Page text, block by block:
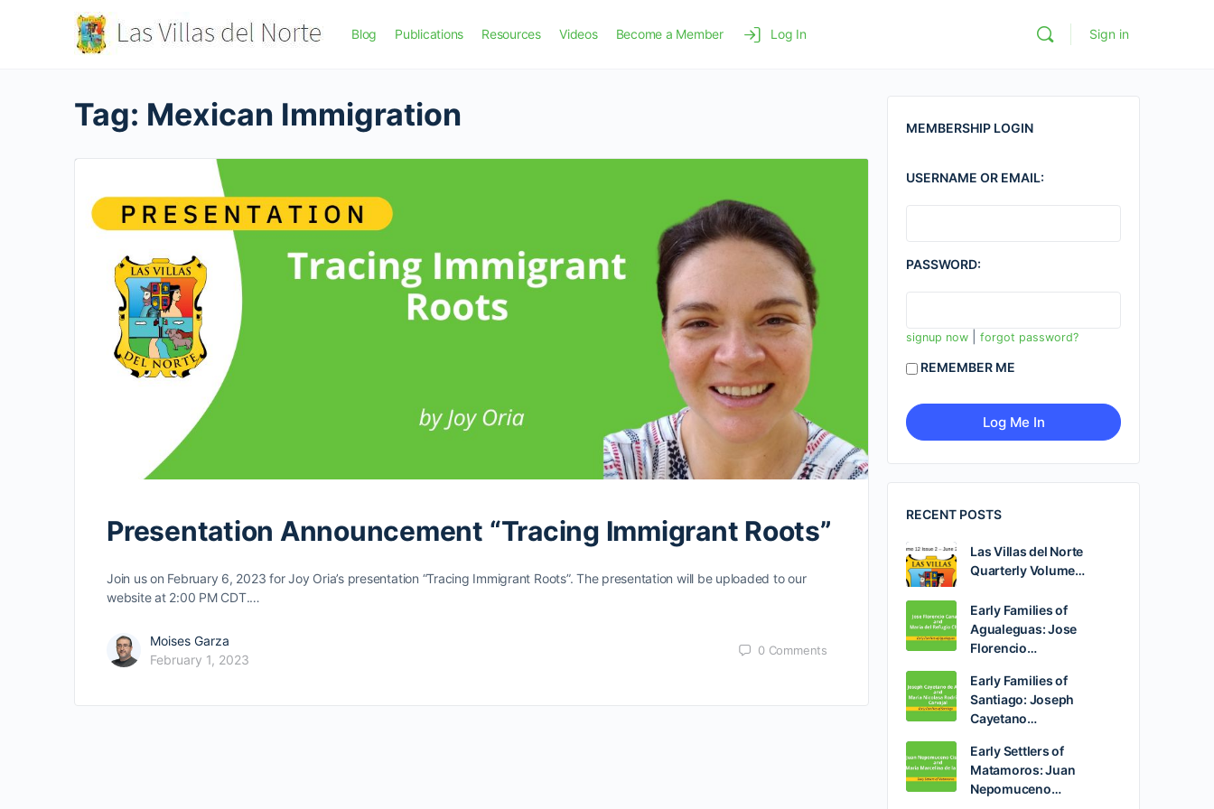
Blog Publications Resources Videos Become a Member Log In Sign in
Tag: Mexican Immigration
Presentation Announcement “Tracing Immigrant Roots”
Join us on February 6, 2023 for Joy Oria’s presentation “Tracing Immigrant Roots”. The presentation will be uploaded to our
website at 2:00 PM CDT.…
Moises Garza
February 1, 2023
0 Comments
MEMBERSHIP LOGIN
USERNAME OR EMAIL:
PASSWORD:
signup now forgot password?
REMEMBER ME
RECENT POSTS
Las Villas del Norte
Quarterly Volume…
Early Families of
Agualeguas: Jose
Florencio…
Early Families of
Santiago: Joseph
Cayetano…
Early Settlers of
Matamoros: Juan
Nepomuceno…